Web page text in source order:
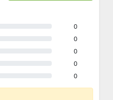
0
0
0
0
0